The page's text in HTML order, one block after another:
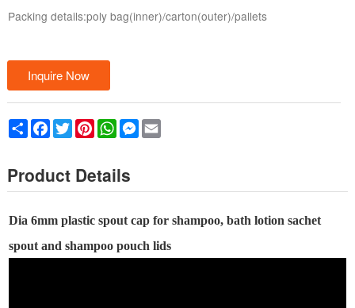
Packing details:poly bag(inner)/carton(outer)/pallets
Inquire Now
ShareFacebook
TwitterPinterestWhatsAppMessenger
Email
Product Details
Dia 6mm plastic spout cap for shampoo, bath lotion sachet
spout and shampoo pouch lids